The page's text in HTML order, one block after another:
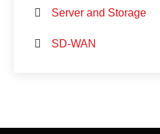
Server and Storage
SD-WAN